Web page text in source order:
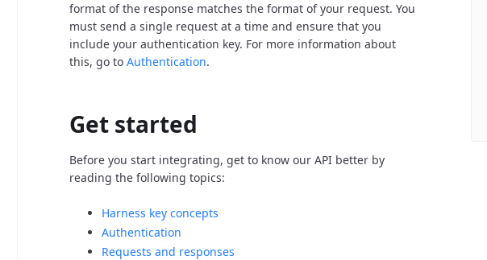
format of the response matches the format of your request. You
must send a single request at a time and ensure that you
include your authentication key. For more information about
this, go to Authentication.
Get started
Before you start integrating, get to know our API better by
reading the following topics:
Harness key concepts
Authentication
Requests and responses